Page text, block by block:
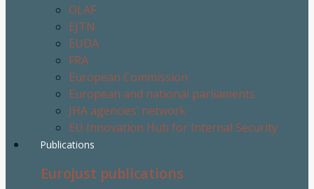
OLAF
EJTN
EUDA
FRA
European Commission
European and national parliaments
JHA agencies’ network
EU Innovation Hub for Internal Security
Publications
Eurojust publications